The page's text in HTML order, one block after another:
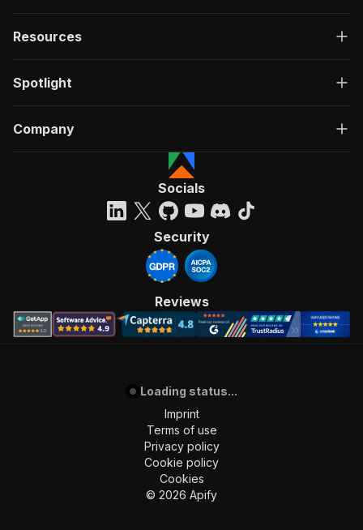
Resources
Spotlight
Company
Socials
Security
Reviews
Loading status...
Imprint
Terms of use
Privacy policy
Cookie policy
Cookies
© 2026 Apify